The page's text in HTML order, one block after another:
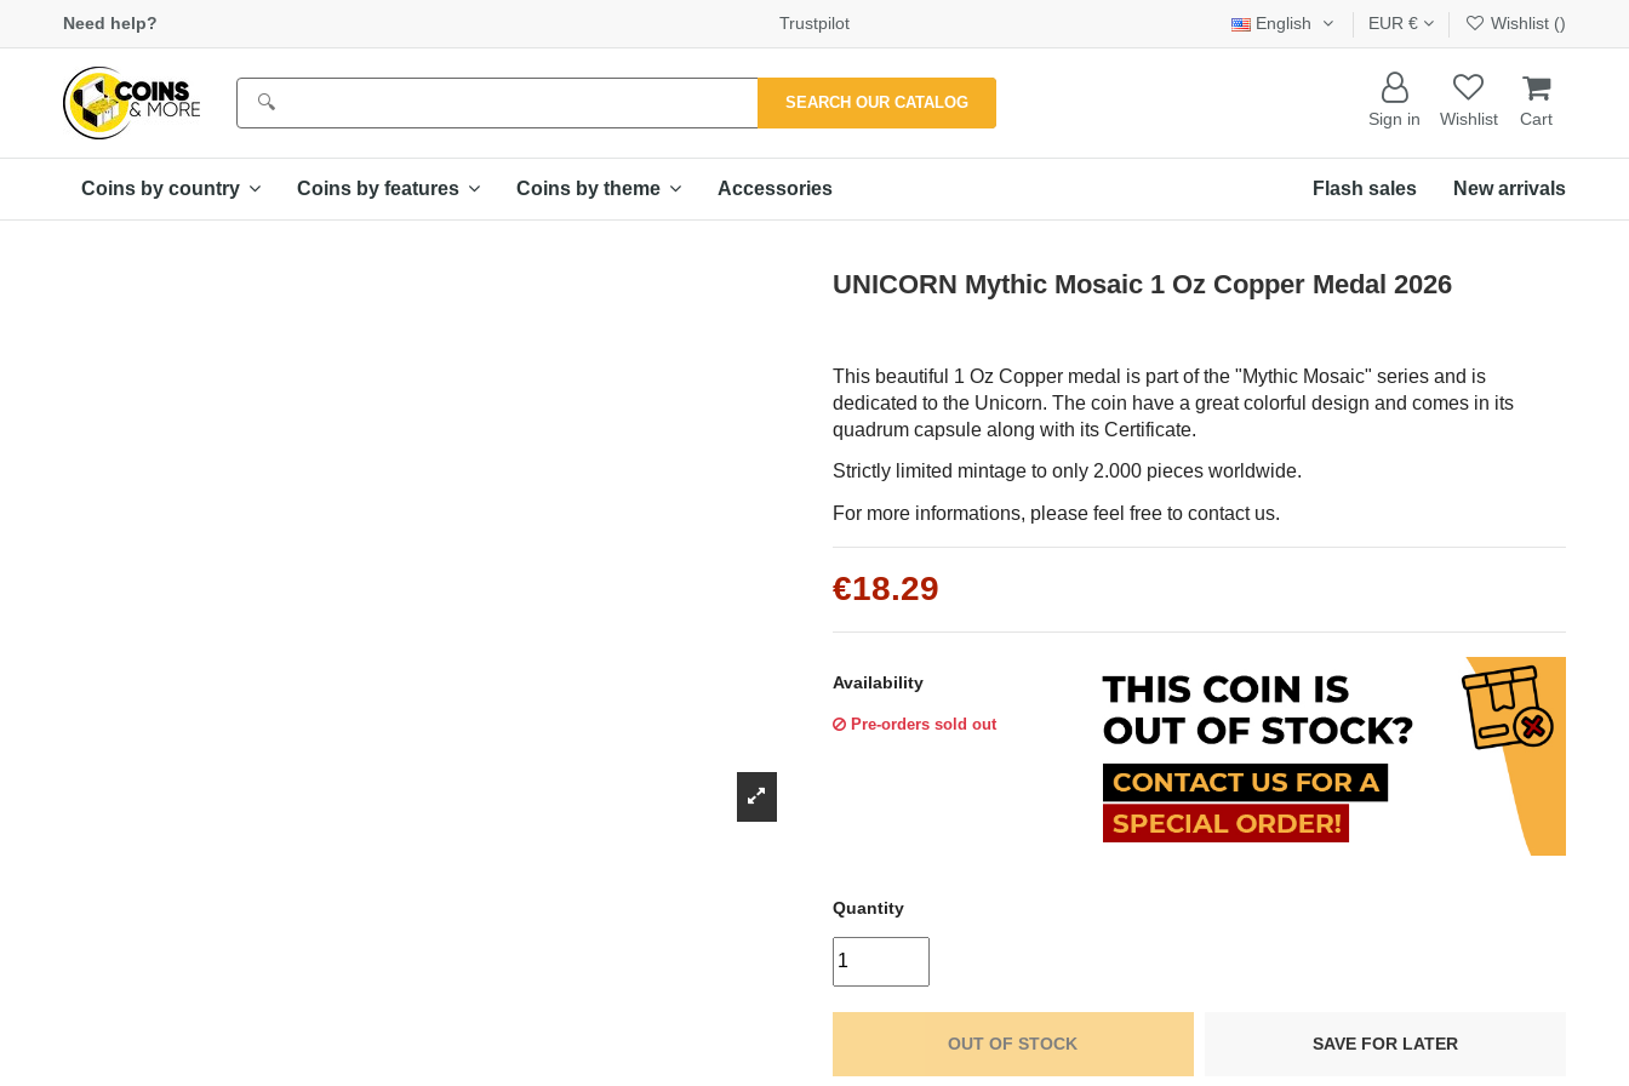
Need help? Trustpilot English EUR € Wishlist ()
SEARCH OUR CATALOG
Sign in Wishlist Cart
Coins by country Coins by features Coins by theme Accessories New arrivals
Flash sales
UNICORN Mythic Mosaic 1 Oz Copper Medal 2026
This beautiful 1 Oz Copper medal is part of the "Mythic Mosaic" series and is
dedicated to the Unicorn. The coin have a great colorful design and comes in its
quadrum capsule along with its Certificate.
Strictly limited mintage to only 2.000 pieces worldwide.
For more informations, please feel free to contact us.
€18.29
Availability
Pre-orders sold out
Quantity
OUT OF STOCK SAVE FOR LATER